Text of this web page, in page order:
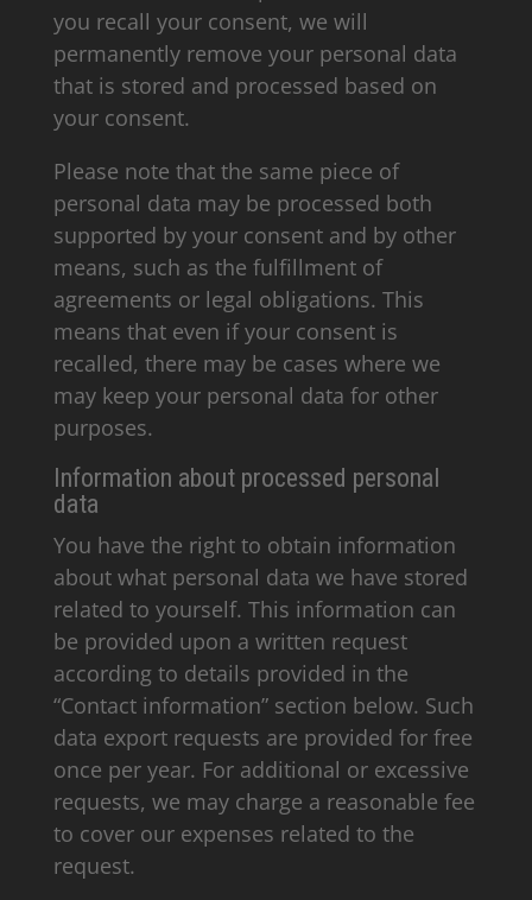
you recall your consent, we will
permanently remove your personal data
that is stored and processed based on
your consent.
Please note that the same piece of
personal data may be processed both
supported by your consent and by other
means, such as the fulfillment of
agreements or legal obligations. This
means that even if your consent is
recalled, there may be cases where we
may keep your personal data for other
purposes.
Information about processed personal
data
You have the right to obtain information
about what personal data we have stored
related to yourself. This information can
be provided upon a written request
according to details provided in the
“Contact information” section below. Such
data export requests are provided for free
once per year. For additional or excessive
requests, we may charge a reasonable fee
to cover our expenses related to the
request.